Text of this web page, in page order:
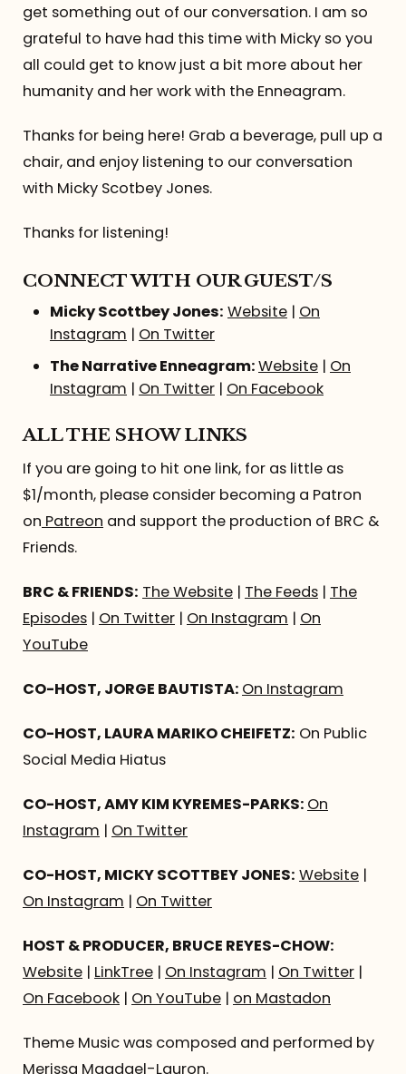
get something out of our conversation. I am so
grateful to have had this time with Micky so you
all could get to know just a bit more about her
humanity and her work with the Enneagram.
Thanks for being here! Grab a beverage, pull up a
chair, and enjoy listening to our conversation
with Micky Scotbey Jones.
Thanks for listening!
CONNECT WITH OUR GUEST/S
Micky Scottbey Jones: Website | On
Instagram | On Twitter
The Narrative Enneagram:Website | On
Instagram | On Twitter | On Facebook
ALL THE SHOW LINKS
If you are going to hit one link, for as little as
$1/month, please consider becoming a Patron
on Patreon and support the production of BRC &
Friends.
BRC & FRIENDS: The Website | The Feeds | The
Episodes | On Twitter | On Instagram | On
YouTube
CO-HOST, JORGE BAUTISTA: On Instagram
CO-HOST, LAURA MARIKO CHEIFETZ: On Public
Social Media Hiatus
CO-HOST, AMY KIM KYREMES-PARKS: On
Instagram | On Twitter
CO-HOST, MICKY SCOTTBEY JONES: Website |
On Instagram | On Twitter
HOST & PRODUCER, BRUCE REYES-CHOW:
Website | LinkTree | On Instagram | On Twitter |
On Facebook | On YouTube | on Mastadon
Theme Music was composed and performed by
Merissa Magdael-Lauron.